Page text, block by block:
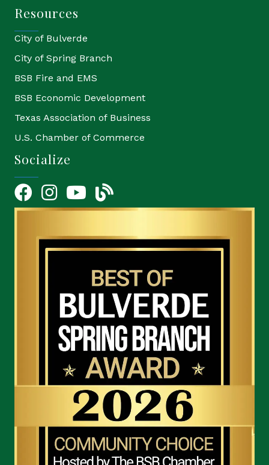
Resources
City of Bulverde
City of Spring Branch
BSB Fire and EMS
BSB Economic Development
Texas Association of Business
U.S. Chamber of Commerce
Socialize
FacebookInstagramYouTube Icon
blog